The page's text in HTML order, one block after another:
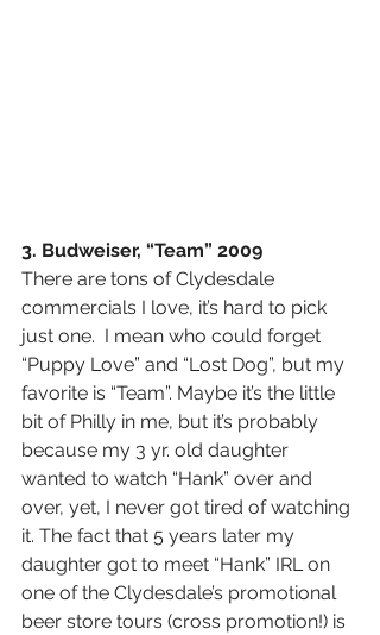
3. Budweiser, “Team” 2009
There are tons of Clydesdale
commercials I love, it’s hard to pick
just one.  I mean who could forget
“Puppy Love” and “Lost Dog”, but my
favorite is “Team”. Maybe it’s the little
bit of Philly in me, but it’s probably
because my 3 yr. old daughter
wanted to watch “Hank” over and
over, yet, I never got tired of watching
it. The fact that 5 years later my
daughter got to meet “Hank” IRL on
one of the Clydesdale’s promotional
beer store tours (cross promotion!) is